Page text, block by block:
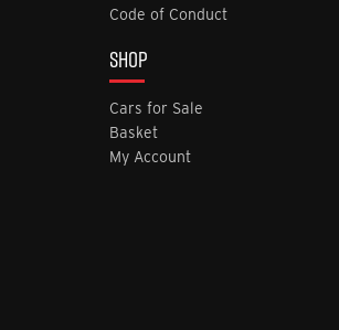
Code of Conduct
SHOP
Cars for Sale
Basket
My Account